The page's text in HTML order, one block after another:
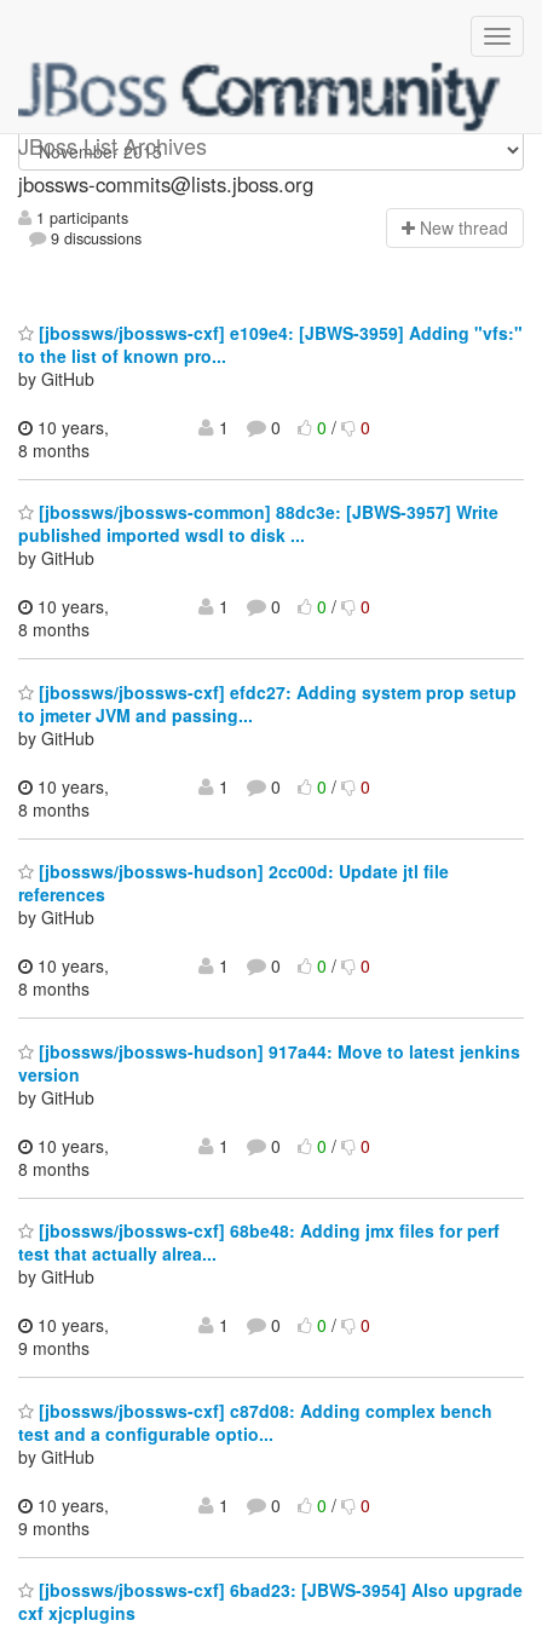
JBoss List Archives
jbossws-commits
jbossws-commits@lists.jboss.org
1 participants
9 discussions
New thread
[jbossws/jbossws-cxf] e109e4: [JBWS-3959] Adding "vfs:"
to the list of known pro...
by GitHub
10 years,
8 months
1 0 0/ 0
[jbossws/jbossws-common] 88dc3e: [JBWS-3957] Write
published imported wsdl to disk ...
by GitHub
10 years,
8 months
1 0 0/ 0
[jbossws/jbossws-cxf] efdc27: Adding system prop setup
to jmeter JVM and passing...
by GitHub
10 years,
8 months
1 0 0/ 0
[jbossws/jbossws-hudson] 2cc00d: Update jtl file
references
by GitHub
10 years,
8 months
1 0 0/ 0
[jbossws/jbossws-hudson] 917a44: Move to latest jenkins
version
by GitHub
10 years,
8 months
1 0 0/ 0
[jbossws/jbossws-cxf] 68be48: Adding jmx files for perf
test that actually alrea...
by GitHub
10 years,
9 months
1 0 0/ 0
[jbossws/jbossws-cxf] c87d08: Adding complex bench
test and a configurable optio...
by GitHub
10 years,
9 months
1 0 0/ 0
[jbossws/jbossws-cxf] 6bad23: [JBWS-3954] Also upgrade
cxf xjcplugins